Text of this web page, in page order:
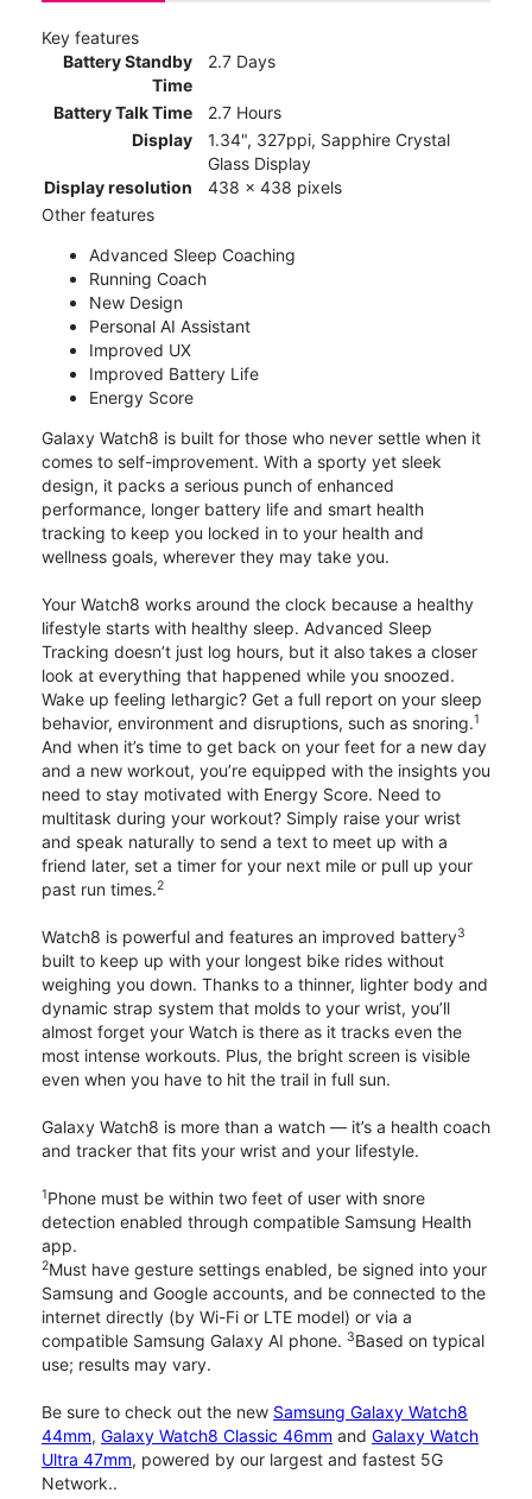
Key features
Battery Standby
Time
2.7 Days
Battery Talk Time
2.7 Hours
Display
1.34", 327ppi, Sapphire Crystal
Glass Display
Display resolution
438 x 438 pixels
Other features
Advanced Sleep Coaching
Running Coach
New Design
Personal AI Assistant
Improved UX
Improved Battery Life
Energy Score
Galaxy Watch8 is built for those who never settle when it
comes to self-improvement. With a sporty yet sleek
design, it packs a serious punch of enhanced
performance, longer battery life and smart health
tracking to keep you locked in to your health and
wellness goals, wherever they may take you.
Your Watch8 works around the clock because a healthy
lifestyle starts with healthy sleep. Advanced Sleep
Tracking doesn’t just log hours, but it also takes a closer
look at everything that happened while you snoozed.
Wake up feeling lethargic? Get a full report on your sleep
behavior, environment and disruptions, such as snoring.1
And when it’s time to get back on your feet for a new day
and a new workout, you’re equipped with the insights you
need to stay motivated with Energy Score. Need to
multitask during your workout? Simply raise your wrist
and speak naturally to send a text to meet up with a
friend later, set a timer for your next mile or pull up your
past run times.2
Watch8 is powerful and features an improved battery3
built to keep up with your longest bike rides without
weighing you down. Thanks to a thinner, lighter body and
dynamic strap system that molds to your wrist, you’ll
almost forget your Watch is there as it tracks even the
most intense workouts. Plus, the bright screen is visible
even when you have to hit the trail in full sun.
Galaxy Watch8 is more than a watch — it’s a health coach
and tracker that fits your wrist and your lifestyle.
1Phone must be within two feet of user with snore
detection enabled through compatible Samsung Health
app.
2Must have gesture settings enabled, be signed into your
Samsung and Google accounts, and be connected to the
internet directly (by Wi-Fi or LTE model) or via a
compatible Samsung Galaxy AI phone. 3Based on typical
use; results may vary.
Be sure to check out the new Samsung Galaxy Watch8
44mm, Galaxy Watch8 Classic 46mm and Galaxy Watch
Ultra 47mm, powered by our largest and fastest 5G
Network..